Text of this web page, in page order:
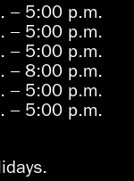
– 5:00 p.m.
– 5:00 p.m.
– 5:00 p.m.
– 8:00 p.m.
– 5:00 p.m.
– 5:00 p.m.